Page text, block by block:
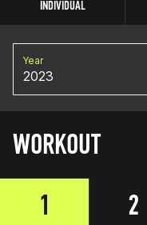
INDIVIDUAL
Year
2023
WORKOUT
1
2